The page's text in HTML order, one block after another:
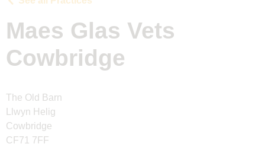
Maes Glas Vets
Cowbridge
The Old Barn
Llwyn Helig
Cowbridge
CF71 7FF